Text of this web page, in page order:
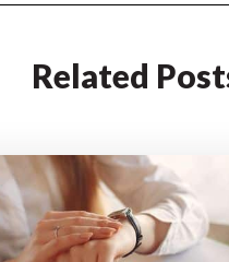
Related